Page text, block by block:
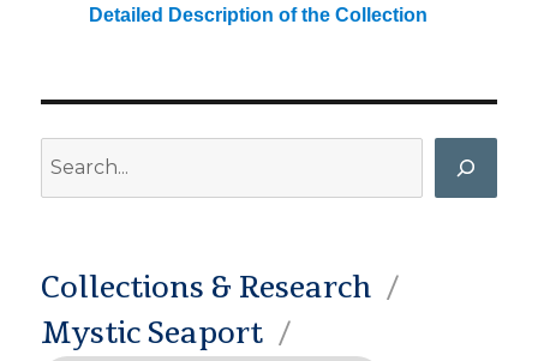
Detailed Description of the Collection
Collections & Research
Mystic Seaport